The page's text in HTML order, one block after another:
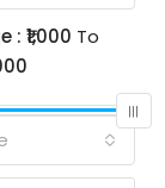
: ₹1,000 To